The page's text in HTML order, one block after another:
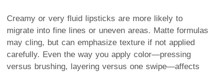
Creamy or very fluid lipsticks are more likely to
migrate into fine lines or uneven areas. Matte formulas
may cling, but can emphasize texture if not applied
carefully. Even the way you apply color—pressing
versus brushing, layering versus one swipe—affects